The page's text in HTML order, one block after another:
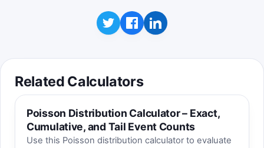
Related Calculators
Poisson Distribution Calculator – Exact,
Cumulative, and Tail Event Counts
Use this Poisson distribution calculator to evaluate